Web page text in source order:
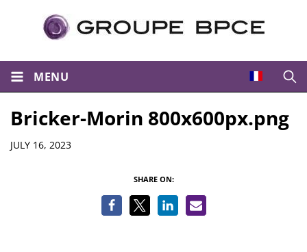
MENU
Bricker-Morin 800x600px.png
Details
JULY 16, 2023
SHARE ON: